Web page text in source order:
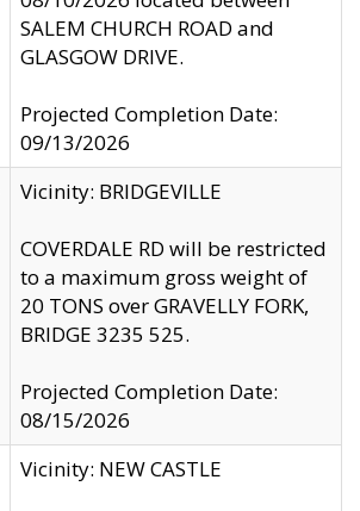
SALEM CHURCH ROAD and
GLASGOW DRIVE.
Projected Completion Date:
09/13/2026
Vicinity: BRIDGEVILLE
COVERDALE RD will be restricted
to a maximum gross weight of
20 TONS over GRAVELLY FORK,
BRIDGE 3235 525.
Projected Completion Date:
08/15/2026
Vicinity: NEW CASTLE